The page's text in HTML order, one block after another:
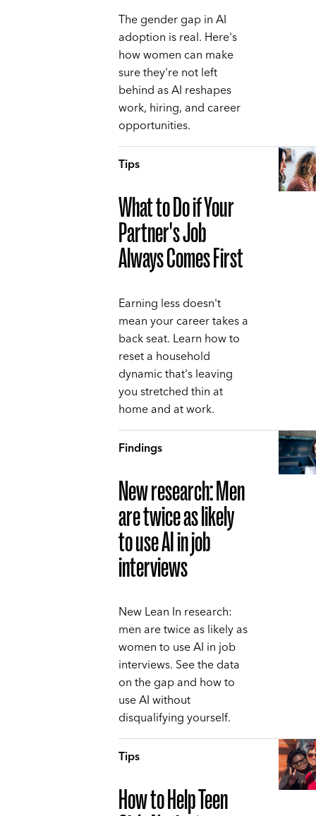
The gender gap in AI
adoption is real. Here's
how women can make
sure they're not left
behind as AI reshapes
work, hiring, and career
opportunities.
Tips
What to Do if Your
Partner's Job
Always Comes First
Earning less doesn't
mean your career takes a
back seat. Learn how to
reset a household
dynamic that's leaving
you stretched thin at
home and at work.
Findings
New research: Men
are twice as likely
to use AI in job
interviews
New Lean In research:
men are twice as likely as
women to use AI in job
interviews. See the data
on the gap and how to
use AI without
disqualifying yourself.
Tips
How to Help Teen